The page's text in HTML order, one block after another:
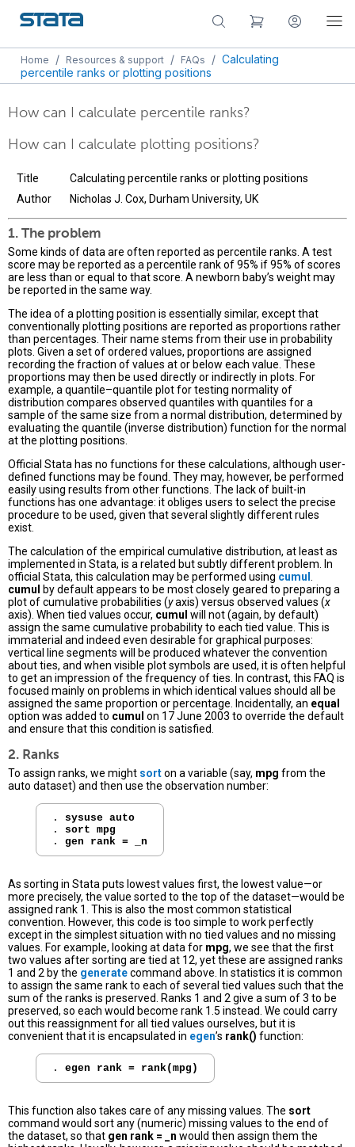
Home / Resources & support / FAQs / Calculating
percentile ranks or plotting positions
How can I calculate percentile ranks?
How can I calculate plotting positions?
Title
Calculating percentile ranks or plotting positions
Author
Nicholas J. Cox, Durham University, UK
1. The problem
Some kinds of data are often reported as percentile ranks. A test
score may be reported as a percentile rank of 95% if 95% of scores
are less than or equal to that score. A newborn baby’s weight may
be reported in the same way.
The idea of a plotting position is essentially similar, except that
conventionally plotting positions are reported as proportions rather
than percentages. Their name stems from their use in probability
plots. Given a set of ordered values, proportions are assigned
recording the fraction of values at or below each value. These
proportions may then be used directly or indirectly in plots. For
example, a quantile–quantile plot for testing normality of
distribution compares observed quantiles with quantiles for a
sample of the same size from a normal distribution, determined by
evaluating the quantile (inverse distribution) function for the normal
at the plotting positions.
Official Stata has no functions for these calculations, although user-
defined functions may be found. They may, however, be performed
easily using results from other functions. The lack of built-in
functions has one advantage: it obliges users to select the precise
procedure to be used, given that several slightly different rules
exist.
The calculation of the empirical cumulative distribution, at least as
implemented in Stata, is a related but subtly different problem. In
official Stata, this calculation may be performed using cumul .
cumul
by default appears to be most closely geared to preparing a
plot of cumulative probabilities (yaxis) versus observed values (x
axis). When tied values occur, cumul will not (again, by default)
assign the same cumulative probability to each tied value. This is
immaterial and indeed even desirable for graphical purposes:
vertical line segments will be produced whatever the convention
about ties, and when visible plot symbols are used, it is often helpful
to get an impression of the frequency of ties. In contrast, this FAQ is
focused mainly on problems in which identical values should all be
assigned the same proportion or percentage. Incidentally, an equal
option was added to cumul on 17 June 2003 to override the default
and ensure that this condition is satisfied.
2. Ranks
To assign ranks, we might sorton a variable (say, mpg from the
auto dataset) and then use the observation number:
. sysuse auto
. sort mpg
. gen rank = _n
As sorting in Stata puts lowest values first, the lowest value—or
more precisely, the value sorted to the top of the dataset—would be
assigned rank 1. This is also the most common statistical
convention. However, this code is too simple to work perfectly
except in the simplest situation with no tied values and no missing
values. For example, looking at data for mpg, we see that the first
two values after sorting are tied at 12, yet these are assigned ranks
1 and 2 by the generatecommand above. In statistics it is common
to assign the same rank to each of several tied values such that the
sum of the ranks is preserved. Ranks 1 and 2 give a sum of 3 to be
preserved, so each would become rank 1.5 instead. We could carry
out this reassignment for all tied values ourselves, but it is
convenient that it is encapsulated in egen’s rank() function:
. egen rank = rank(mpg)
This function also takes care of any missing values. The sort
command would sort any (numeric) missing values to the end of
the dataset, so that gen rank = _n would then assign them the